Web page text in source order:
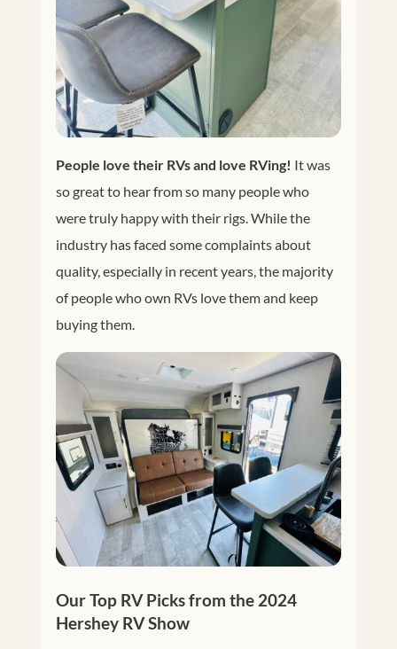
People love their RVs and love RVing! It was
so great to hear from so many people who
were truly happy with their rigs. While the
industry has faced some complaints about
quality, especially in recent years, the majority
of people who own RVs love them and keep
buying them.
Our Top RV Picks from the 2024
Hershey RV Show